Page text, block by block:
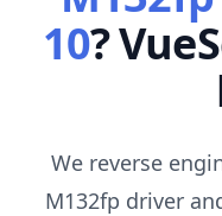
10?
We reverse
M132fp driver